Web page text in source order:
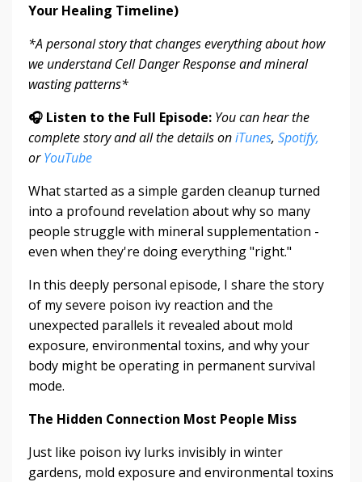
Your Healing Timeline)
*A personal story that changes everything about how
we understand Cell Danger Response and mineral
wasting patterns*
🎧 Listen to the Full Episode: You can hear the
complete story and all the details oniTunes, Spotify,
orYouTube
What started as a simple garden cleanup turned
into a profound revelation about why so many
people struggle with mineral supplementation -
even when they're doing everything "right."
In this deeply personal episode, I share the story
of my severe poison ivy reaction and the
unexpected parallels it revealed about mold
exposure, environmental toxins, and why your
body might be operating in permanent survival
mode.
The Hidden Connection Most People Miss
Just like poison ivy lurks invisibly in winter
gardens, mold exposure and environmental toxins